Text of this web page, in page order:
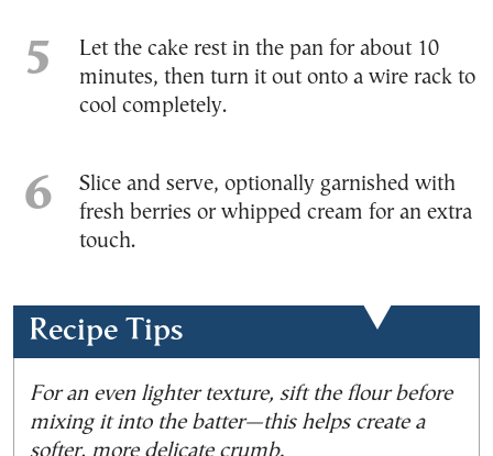
Let the cake rest in the pan for about 10
minutes, then turn it out onto a wire rack to
cool completely.
Slice and serve, optionally garnished with
fresh berries or whipped cream for an extra
touch.
Recipe Tips
For an even lighter texture, sift the flour before
mixing it into the batter—this helps create a
softer, more delicate crumb.